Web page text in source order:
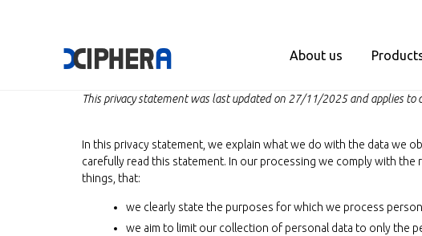
About us
This privacy statement was last updated on 27/11/2025 and applies
In this privacy statement, we explain what we do with the data we
carefully read this statement. In our processing we comply with
things, that:
we clearly state the purposes for which we process
we aim to limit our collection of personal data to only the